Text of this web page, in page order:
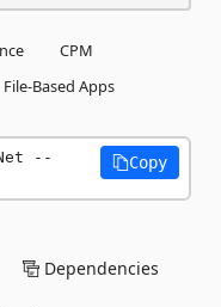
CPM
File-Based Apps
--
Copy
Dependencies